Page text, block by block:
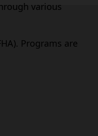
various
Programs are